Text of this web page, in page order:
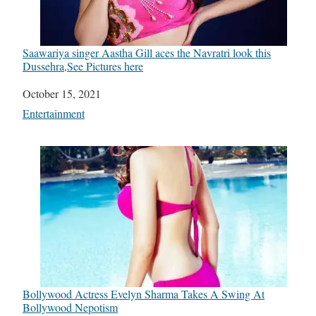
Saawariya singer Aastha Gill aces the Navratri look this
Dussehra,See Pictures here
Date
October 15, 2021
In relation to
Entertainment
Bollywood Actress Evelyn Sharma Takes A Swing At
Bollywood Nepotism